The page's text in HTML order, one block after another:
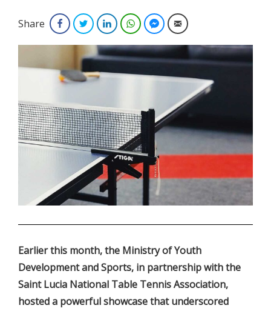
Share FacebookTwitterLinkedInWhatsAppFacebook Messenger
Email
Earlier this month, the Ministry of Youth
Development and Sports, in partnership with the
Saint Lucia National Table Tennis Association,
hosted a powerful showcase that underscored